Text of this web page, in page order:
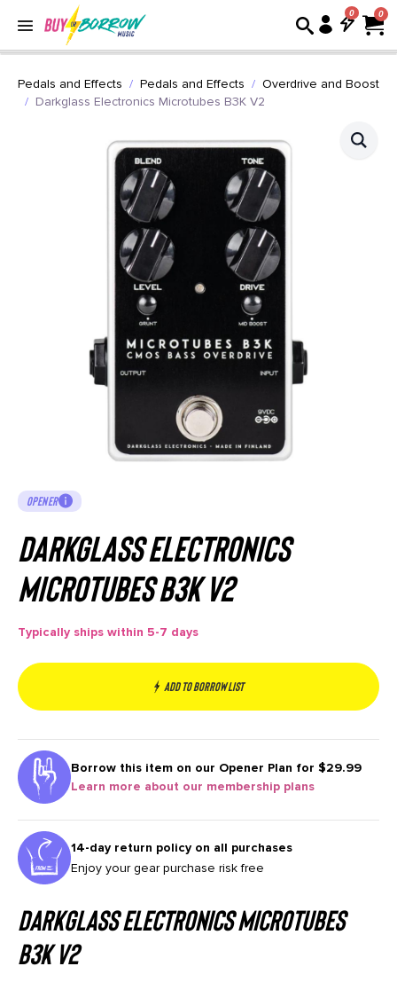
0
Pedals and Effects Pedals and Effects
Overdrive and Boost
Darkglass Electronics Microtubes B3K V2
OPENER
Darkglass Electronics
Microtubes B3K V2
Typically ships within 5-7 days
Add to borrow list
Borrow this item on our Opener Plan for $29.99
Learn more about our membership plans
14-day return policy on all purchases
Enjoy your gear purchase risk free
Darkglass Electronics MICROTUBES
B3K V2